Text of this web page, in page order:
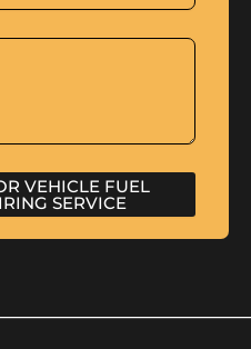
VEHICLE FUEL
SERVICE